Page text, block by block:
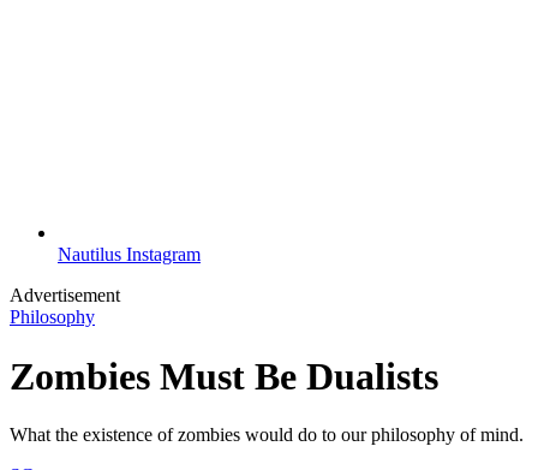
Nautilus Instagram
Advertisement
Philosophy
Zombies Must Be Dualists
What the existence of zombies would do to our philosophy of mind.